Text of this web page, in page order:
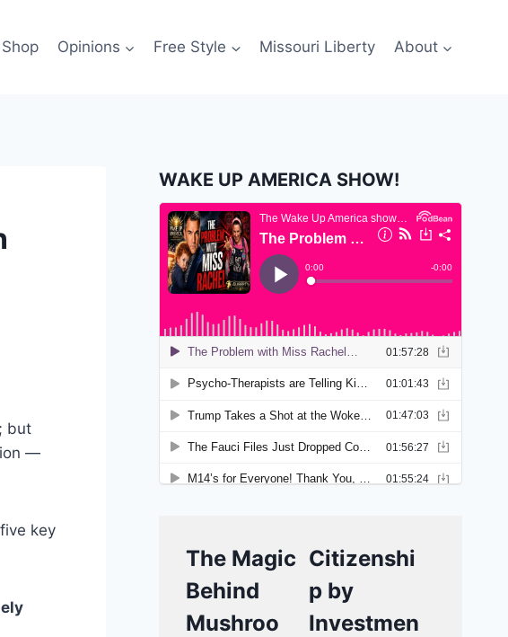
Shop Opinions Free Style Missouri Liberty About
but
—
key
WAKE UP AMERICA SHOW!
The Magic
Behind
Mushroo
Citizenshi
p by
Investmen